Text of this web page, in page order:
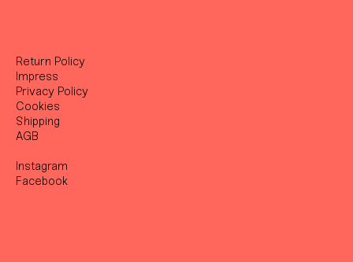
Return Policy
Impress
Privacy Policy
Cookies
Shipping
AGB
Instagram
Facebook